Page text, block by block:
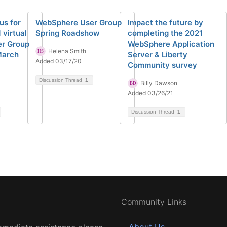
for
virtual
Group
WebSphere User Group
Spring Roadshow
Helena Smith
Added 03/17/20
Discussion Thread 1
Impact the future by
completing the 2021
WebSphere Application
Server & Liberty
Community survey
Billy Dawson
Added 03/26/21
Discussion Thread 1
Community Links